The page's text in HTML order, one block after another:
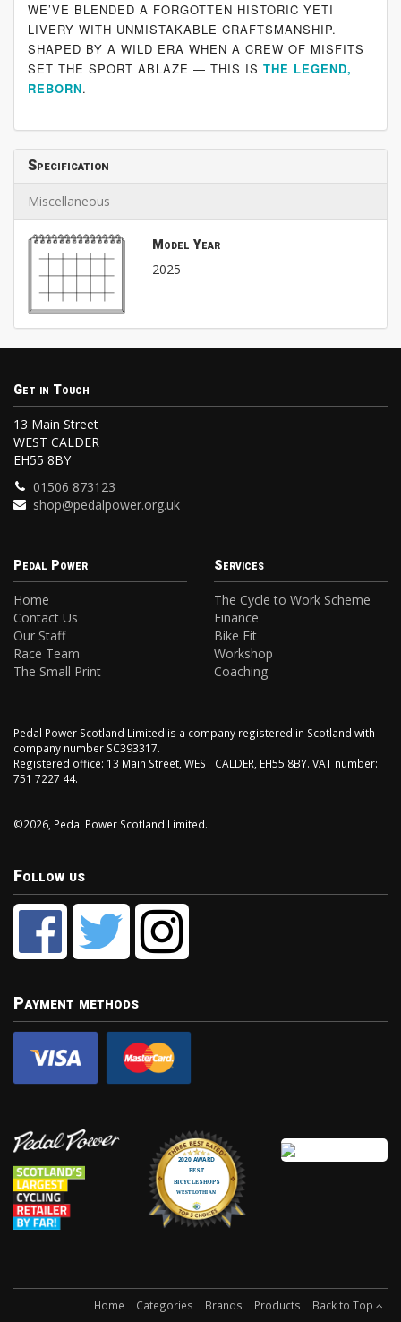
WE’VE BLENDED A FORGOTTEN HISTORIC YETI
LIVERY WITH UNMISTAKABLE CRAFTSMANSHIP.
SHAPED BY A WILD ERA WHEN A CREW OF MISFITS
SET THE SPORT ABLAZE — THIS IS THE LEGEND,
REBORN.
Specification
Miscellaneous
Model Year
2025
Get in Touch
13 Main Street
WEST CALDER
EH55 8BY
01506 873123
shop@pedalpower.org.uk
Pedal Power
Home
Contact Us
Our Staff
Race Team
The Small Print
Services
The Cycle to Work Scheme
Finance
Bike Fit
Workshop
Coaching
Pedal Power Scotland Limited is a company registered in Scotland with
company number SC393317.
Registered office: 13 Main Street, WEST CALDER, EH55 8BY. VAT number:
751 7227 44.
©2026, Pedal Power Scotland Limited.
Follow us
Payment methods
Home Categories Brands Products Back to Top